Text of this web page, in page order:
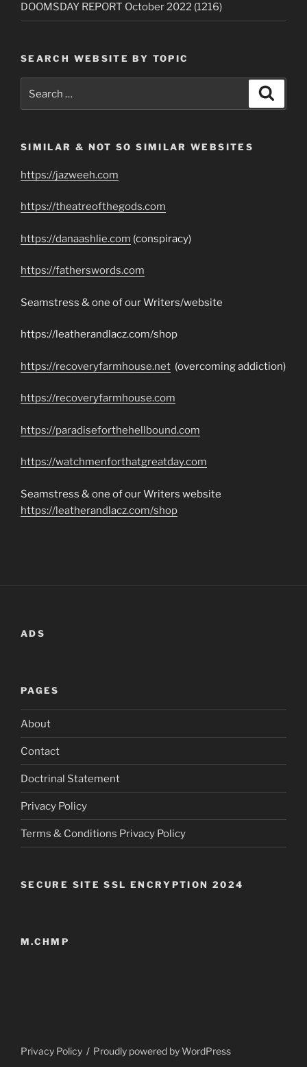
DOOMSDAY REPORT October 2022 (1216)
SEARCH WEBSITE BY TOPIC
for:
SIMILAR & NOT SO SIMILAR WEBSITES
https://jazweeh.com
https://theatreofthegods.com
https://danaashlie.com (conspiracy)
https://fatherswords.com
Seamstress & one of our Writers/website
https://leatherandlacz.com/shop
https://recoveryfarmhouse.net (overcoming addiction)
https://recoveryfarmhouse.com
https://paradiseforthehellbound.com
https://watchmenforthatgreatday.com
Seamstress & one of our Writers website
https://leatherandlacz.com/shop
ADS
PAGES
About
Contact
Doctrinal Statement
Privacy Policy
Terms & Conditions Privacy Policy
SECURE SITE SSL ENCRYPTION 2024
M.CHMP
Privacy Policy Proudly powered by WordPress